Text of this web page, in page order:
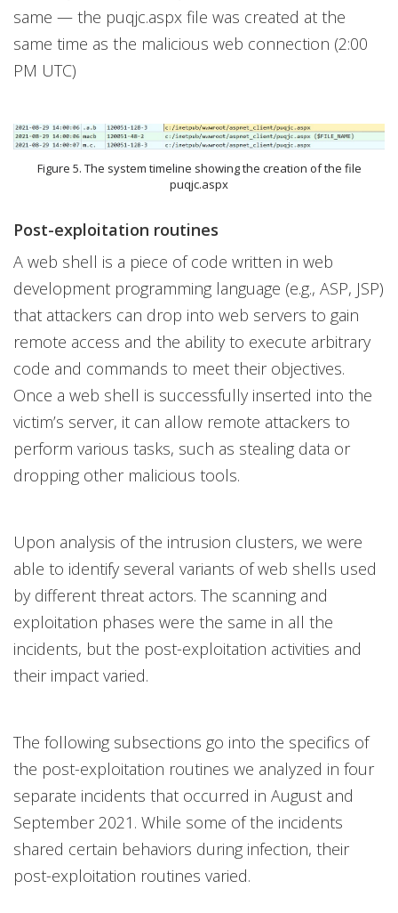
same — the puqjc.aspx file was created at the
same time as the malicious web connection (2:00
PM UTC)
Figure 5. The system timeline showing the creation of the file
puqjc.aspx
Post-exploitation routines
A web shell is a piece of code written in web
development programming language (e.g., ASP, JSP)
that attackers can drop into web servers to gain
remote access and the ability to execute arbitrary
code and commands to meet their objectives.
Once a web shell is successfully inserted into the
victim’s server, it can allow remote attackers to
perform various tasks, such as stealing data or
dropping other malicious tools.
Upon analysis of the intrusion clusters, we were
able to identify several variants of web shells used
by different threat actors. The scanning and
exploitation phases were the same in all the
incidents, but the post-exploitation activities and
their impact varied.
The following subsections go into the specifics of
the post-exploitation routines we analyzed in four
separate incidents that occurred in August and
September 2021. While some of the incidents
shared certain behaviors during infection, their
post-exploitation routines varied.